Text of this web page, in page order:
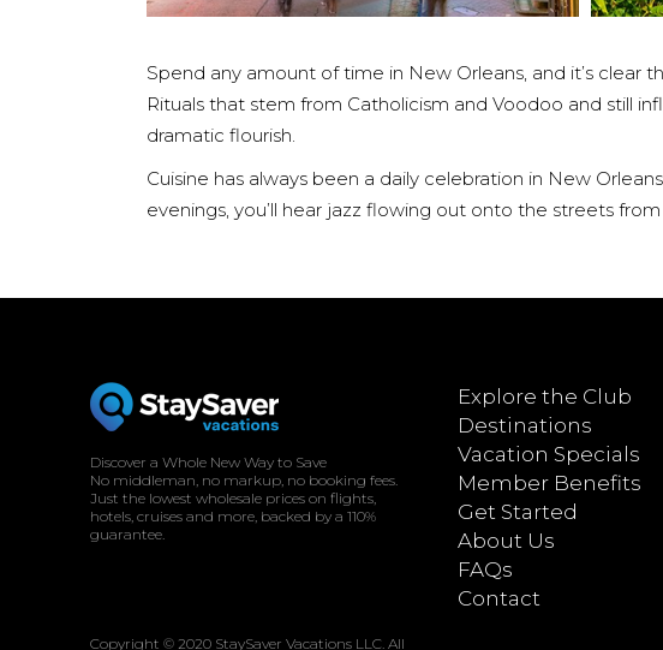
Spend any amount of time in New Orleans, and it’s
Rituals that stem from Catholicism and Voodoo and still
dramatic flourish.
Cuisine has always been a daily celebration in New
evenings, you’ll hear jazz flowing out onto the streets
Discover a Whole New Way to Save
No middleman, no markup, no booking fees.
Just the lowest wholesale prices on flights,
hotels, cruises and more, backed by a 110%
guarantee.
Copyright © 2020 StaySaver Vacations LLC. All
Explore the Club
Destinations
Vacation Specials
Member Benefits
Get Started
About Us
FAQs
Contact